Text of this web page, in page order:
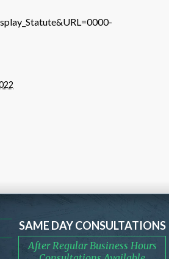
SAME DAY CONSULTATIONS
After Regular Business Hours